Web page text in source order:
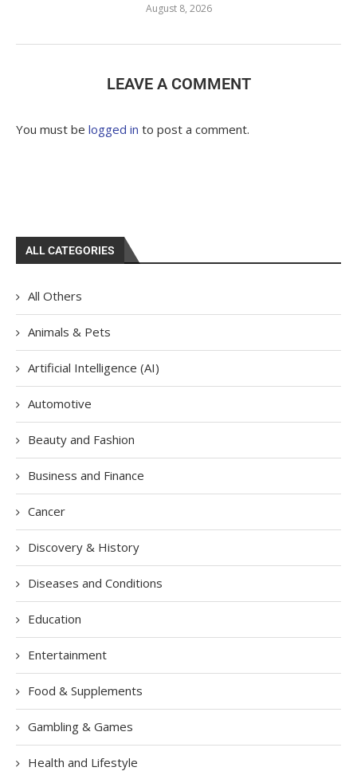
August 8, 2026
LEAVE A COMMENT
You must be logged in to post a comment.
ALL CATEGORIES
All Others
Animals & Pets
Artificial Intelligence (AI)
Automotive
Beauty and Fashion
Business and Finance
Cancer
Discovery & History
Diseases and Conditions
Education
Entertainment
Food & Supplements
Gambling & Games
Health and Lifestyle